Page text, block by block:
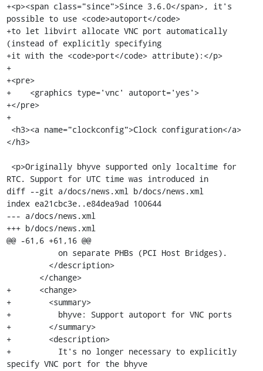
+<p><span class="since">Since 3.6.0</span>, it's
possible to use <code>autoport</code>
+to let libvirt allocate VNC port automatically
(instead of explicitly specifying
+it with the <code>port</code> attribute):</p>
+
+<pre>
+    <graphics type='vnc' autoport='yes'>
+</pre>
+
</h3>
RTC. Support for UTC time was introduced in
diff --git a/docs/news.xml b/docs/news.xml
index ea21cbc3e..e84dea9ad 100644
--- a/docs/news.xml
+++ b/docs/news.xml
@@ -61,6 +61,16 @@
+      <change>
+        <summary>
+          bhyve: Support autoport for VNC ports
+        </summary>
+        <description>
+          It's no longer necessary to explicitly
specify VNC port for the bhyve